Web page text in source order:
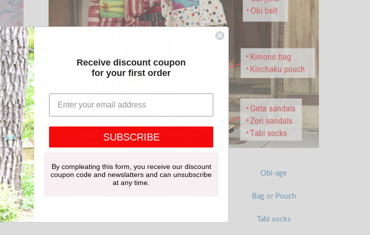
Undergarment Han-eri Obi-age
Bag or Pouch
Tabi socks
Receive discount coupon
for your first order
SUBSCRIBE
By compleating this form, you receive our discount
coupon code and newslatters and can unsubscribe
at any time.